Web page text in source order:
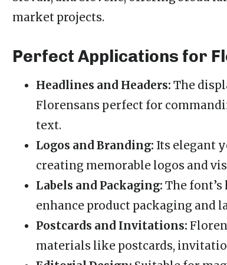
market projects.
Perfect Applications for
Headlines and Headers: The
Florensans perfect for
text.
Logos and Branding: Its elegant
creating memorable logos and
Labels and Packaging: The
enhance product packaging and
Postcards and Invitations:
materials like postcards,